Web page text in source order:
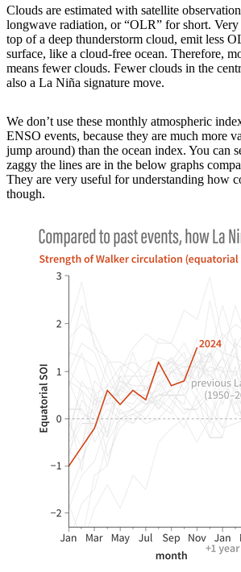
Clouds are estimated with satellite
longwave radiation, or “OLR” for short.
top of a deep thunderstorm cloud, emit less
surface, like a cloud-free ocean. Therefore,
means fewer clouds. Fewer clouds in the
also a La Niña signature move.
We don’t use these monthly atmospheric
ENSO events, because they are much more
jump around) than the ocean index. You can
zaggy the lines are in the below graphs
They are very useful for understanding how
though.